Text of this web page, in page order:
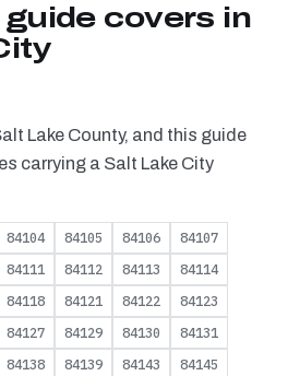
covers in
Lake County, and this guide
carrying a Salt Lake City
84104 84105 84106
84107
84111 84112 84113
84114
84118 84121 84122
84123
84127 84129 84130
84131
84138 84139 84143 84145